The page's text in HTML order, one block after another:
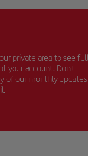
private area to see full
your account. Don't
of our monthly updates